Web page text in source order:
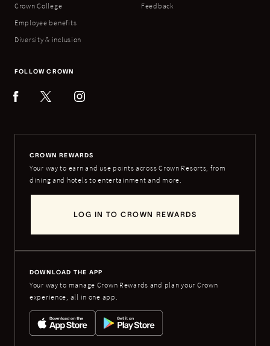
Crown College
Employee benefits
Diversity & inclusion
Feedback
FOLLOW CROWN
CROWN REWARDS
Your way to earn and use points across Crown Resorts, from
dining and hotels to entertainment and more.
LOG IN TO CROWN REWARDS
DOWNLOAD THE APP
Your way to manage Crown Rewards and plan your Crown
experience, all in one app.